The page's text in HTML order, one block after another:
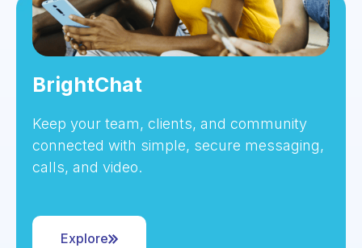
BrightChat
Keep your team, clients, and community
connected with simple, secure messaging,
calls, and video.
Explore